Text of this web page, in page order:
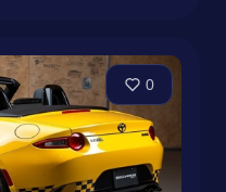
0